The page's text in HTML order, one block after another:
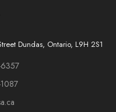
Dundas, Ontario, L9H 2S1